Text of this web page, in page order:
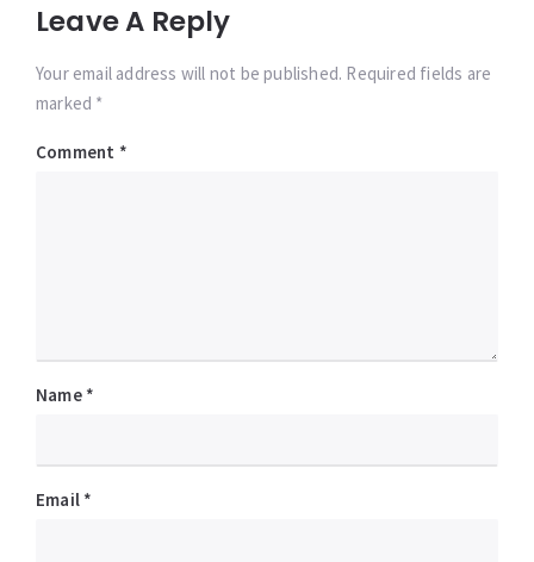
Leave A Reply
Your email address will not be published. Required fields are
marked *
Comment *
Name *
Email *